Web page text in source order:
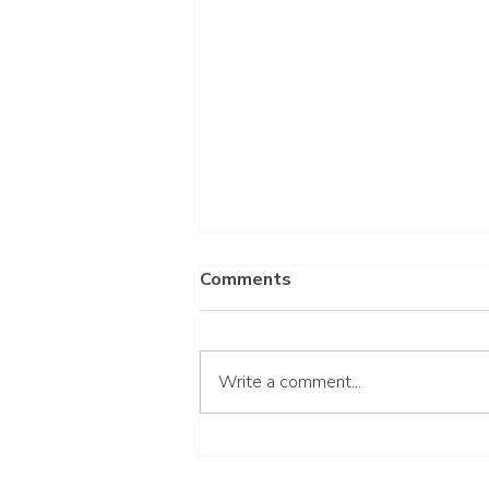
Wait for the Lord
Comments
Write a comment...